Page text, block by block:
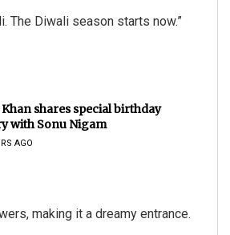
The Diwali season starts now.”
shares special birthday
with Sonu Nigam
AGO
making it a dreamy entrance.